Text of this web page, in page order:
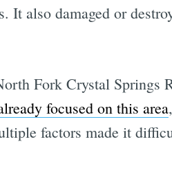
It also damaged or
Fork Crystal Springs
focused on this area
factors made it